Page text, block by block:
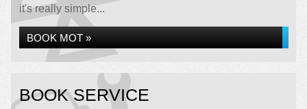
it's really simple...
BOOK MOT »
BOOK SERVICE